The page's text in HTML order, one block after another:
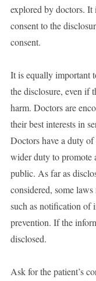
explored by doctors. It
consent to the
consent.
It is equally important
the disclosure, even if
harm. Doctors are
their best interests in
Doctors have a duty
wider duty to promote
public. As far as
considered, some
such as notification of
prevention. If the
disclosed.
Ask for the patient’s